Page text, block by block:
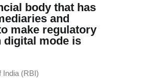
body that has
and
make regulatory
digital mode is
India (RBI)